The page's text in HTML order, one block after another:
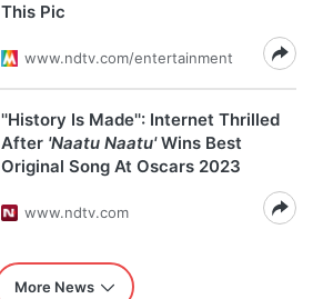
This Pic
www.ndtv.com/entertainment
''History Is Made'': Internet Thrilled
After 'Naatu Naatu'Wins Best
Original Song At Oscars 2023
www.ndtv.com
More News